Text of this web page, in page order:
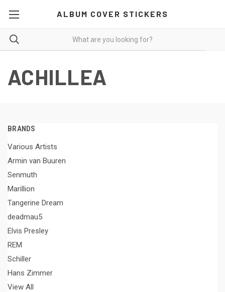
ALBUM COVER STICKERS
ACHILLEA
BRANDS
Various Artists
Armin van Buuren
Senmuth
Marillion
Tangerine Dream
deadmau5
Elvis Presley
REM
Schiller
Hans Zimmer
View All